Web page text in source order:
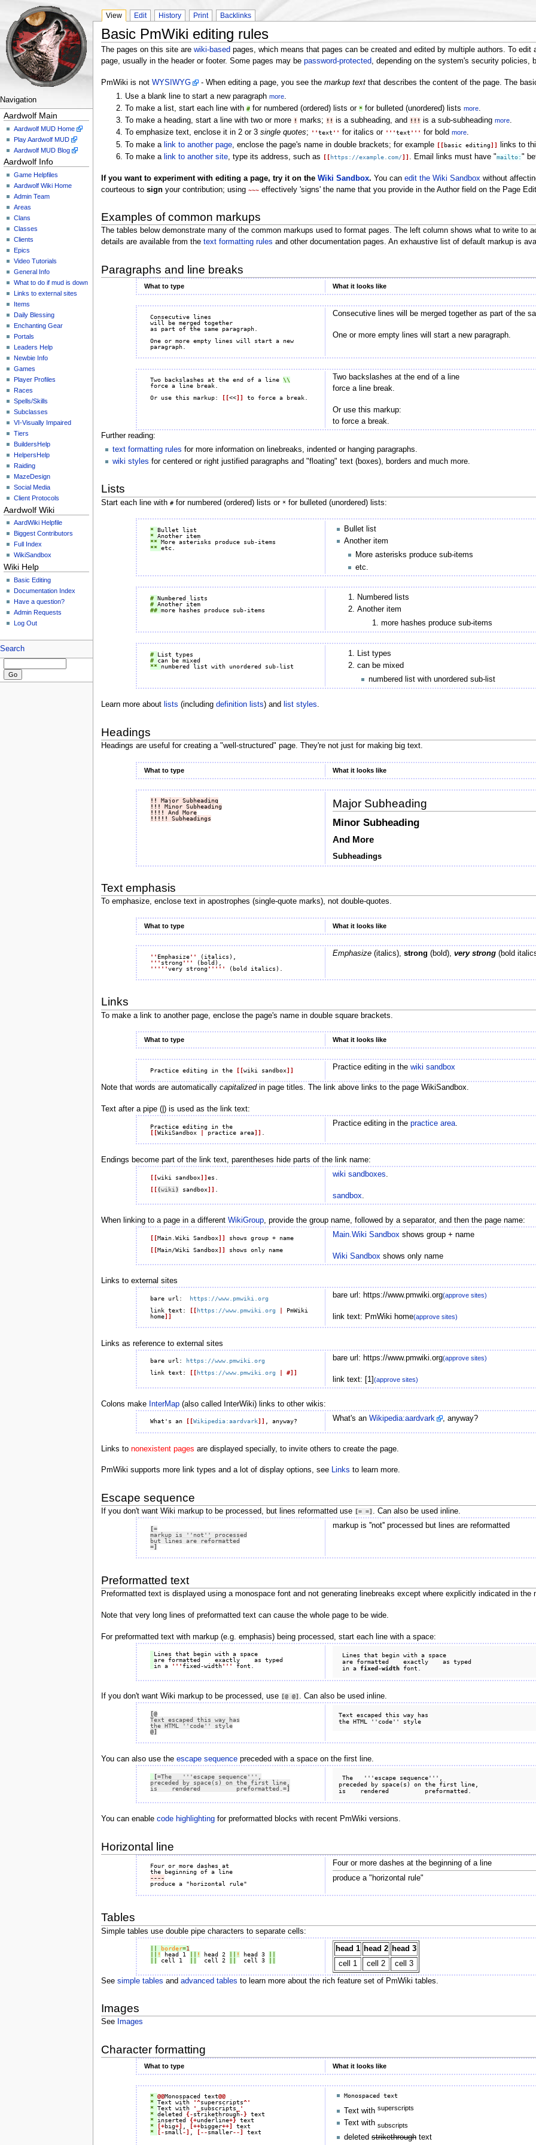
Navigation
Aardwolf Main
Aardwolf MUD Home
Play Aardwolf MUD
Aardwolf MUD Blog
Aardwolf Info
Game Helpfiles
Aardwolf Wiki Home
Admin Team
Areas
Clans
Classes
Clients
Epics
Video Tutorials
General Info
What to do if mud is down
Links to external sites
Items
Daily Blessing
Enchanting Gear
Portals
Leaders Help
Newbie Info
Games
Player Profiles
Races
Spells/Skills
Subclasses
VI-Visually Impaired
Tiers
BuildersHelp
HelpersHelp
Raiding
MazeDesign
Social Media
Client Protocols
Aardwolf Wiki
AardWiki Helpfile
Biggest Contributors
Full Index
WikiSandbox
Wiki Help
Basic Editing
Documentation Index
Have a question?
Admin Requests
Log Out
Search
View Edit History Print Backlinks
Basic PmWiki editing rules
The pages on this site are wiki-based pages, which means that pages can be created and edited by multiple authors. To
page, usually in the header or footer. Some pages may be password-protected, depending on the system's security policies,
PmWiki is not WYSIWYG - When editing a page, you see the markup textthat describes the content of the page. The
Use a blank line to start a new paragraphmore
To make a list, start each line with# for numbered (ordered) lists or* for bulleted (unordered) listsmore.
To make a heading, start a line with two or more ! marks; !! is a subheading, and !!! is a sub-subheadingmore.
To emphasize text, enclose it in 2 or 3single quotes; ''text '' for italics or '''text ''' for boldmore.
To make a link to another page , enclose the page's name in double brackets; for example [[basic editing]]
links to
To make a link to another site, type its address, such as [[https://example.com/]] . Email links must have "mailto:"
If you want to experiment with editing a page, try it on the Wiki Sandbox. You can edit the Wiki Sandbox without
courteous to signyour contribution; using ~~~effectively 'signs' the name that you provide in the Author field on the Page
Examples of common markups
The tables below demonstrate many of the common markups used to format pages. The left column shows what to write
details are available from the text formatting rules and other documentation pages. An exhaustive list of default markup is
Paragraphs and line breaks
What to type What it looks like
Consecutive lines
will be merged together
as part of the same paragraph.
One or more empty lines will start a new
Consecutive lines will be merged together as part of the
One or more empty lines will start a new paragraph.
Two backslashes at the end of a line
force a line break.
Or use this markup:
<<]]
Two backslashes at the end of a line
force a line break.
Or use this markup:
to force a break.
Further reading:
text formatting rules for more information on linebreaks, indented or hanging paragraphs.
wiki styles for centered or right justified paragraphs and "floating" text (boxes), borders and much more.
Lists
Start each line with #for numbered (ordered) lists or * for bulleted (unordered) lists:
*
*
Another item
**
**
Bullet list
Another item
More asterisks produce sub-items
etc.
#
#
Another item
##
Numbered lists
Another item
more hashes produce sub-items
#
#
**
List types
can be mixed
numbered list with unordered sub-list
Learn more about lists (including definition lists) and list styles.
Headings
Headings are useful for creating a "well-structured" page. They're not just for making big text.
What to type What it looks like
!!
Major Subheading
!!!
Minor Subheading
!!!!
And More
!!!!!
Subheadings
Major Subheading
Minor Subheading
And More
Subheadings
Text emphasis
To emphasize, enclose text in apostrophes (single-quote marks), not double-quotes.
What to type What it looks like
'' Emphasize''
''' strong'''
'''''very strong'''''
Emphasize(italics), strong (bold), very strong(bold
Links
To make a link to another page, enclose the page's name in double square brackets.
What to type What it looks like
Practice editing in the [[wiki sandbox]] Practice editing in the wiki sandbox
Note that words are automatically capitalizedin page titles. The link above links to the page WikiSandbox.
Text after a pipe (|) is used as the link text:
Practice editing in the
[[WikiSandbox practice area]]
Practice editing in the practice area.
Endings become part of the link text, parentheses hide parts of the link name:
[[wiki sandbox]] es.
[[ (wiki ) sandbox]]
wiki sandboxes.
sandbox.
When linking to a page in a different WikiGroup, provide the group name, followed by a separator, and then the page name:
[[Main.Wiki Sandbox]]
shows group + name
[[Main/Wiki Sandbox]] shows only name
Main.Wiki Sandboxshows group + name
Wiki Sandboxshows only name
Links to external sites
bare url:
https://www.pmwiki.org
link text:
[[https://www.pmwiki.org
PmWiki
home]]
bare url: https://www.pmwiki.org(approve sites)
link text: PmWiki home(approve sites)
Links as reference to external sites
bare url:
https://www.pmwiki.org
link text:
https://www.pmwiki.org #]]
bare url: https://www.pmwiki.org(approve sites)
link text: [1](approve sites)
Colons make InterMap(also called InterWiki) links to other wikis:
What's an [[Wikipedia:aardvark]] What's an Wikipedia:aardvark , anyway?
Links to nonexistent pages are displayed specially, to invite others to create the page.
PmWiki supports more link types and a lot of display options, see Links to learn more.
Escape sequence
If you don't want Wiki markup to be processed, but lines reformatted use [= =] . Can also be used inline.
[=
=]
markup is ''not'' processed but lines are reformatted
Preformatted text
Preformatted text is displayed using a monospace font and not generating linebreaks except where explicitly indicated in the
Note that very long lines of preformatted text can cause the whole page to be wide.
For preformatted text with markup (e.g. emphasis) being processed, start each line with a space:
Lines that begin with a space
in a
''' fixed-width'''
Lines that begin with a space
are formatted    exactly    as typed
in a fixed-width
If you don't want Wiki markup to be processed, use [@ @] . Can also be used inline.
[@
the HTML ''code'' style
@]
Text escaped this way has
You can also use the escape sequencepreceded with a space on the first line.
[=The   '''escape sequence''',
preceded by space(s) on the first line,
is    rendered          preformatted. =]
The   '''escape sequence''',
preceded by space(s) on the first line,
You can enable code highlightingfor preformatted blocks with recent PmWiki versions.
Horizontal line
Four or more dashes at
the beginning of a line
----
Four or more dashes at the beginning of a line
produce a "horizontal rule"
Tables
Simple tables use double pipe characters to separate cells:
border=1
! head 1 ! head 2 ! head 3
cell 1
  cell 2
  cell 3
head 1 head 2 head 3
cell 1
cell 2 cell 3
See simple tables and advanced tables to learn more about the rich feature set of PmWiki tables.
Images
See Images
Character formatting
What to type What it looks like
* @@Monospaced text@@
* Text with '^superscripts^'
* Text with '_ subscripts _'
* deleted {-strikethrough-}
* inserted {+underline+}
*
[+big+] , [++bigger++]
*
[-small-] , [--smaller--]
Monospaced text
Text withsuperscripts
Text withsubscripts
deletedstrikethrough text